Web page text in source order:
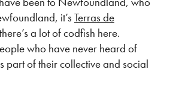
it’sTerras de
a lot of codfish here.
who have never heard of
part of their collective and social